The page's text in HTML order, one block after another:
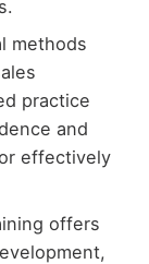
methods
practice
and
effectively
offers